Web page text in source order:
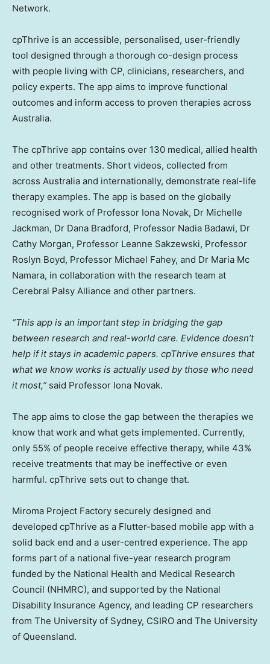
Network.
cpThrive is an accessible, personalised, user-friendly
tool designed through a thorough co-design process
with people living with CP, clinicians, researchers, and
policy experts. The app aims to improve functional
outcomes and inform access to proven therapies across
Australia.
The cpThrive app contains over 130 medical, allied health
and other treatments. Short videos, collected from
across Australia and internationally, demonstrate real-life
therapy examples. The app is based on the globally
recognised work of Professor Iona Novak, Dr Michelle
Jackman, Dr Dana Bradford, Professor Nadia Badawi, Dr
Cathy Morgan, Professor Leanne Sakzewski, Professor
Roslyn Boyd, Professor Michael Fahey, and Dr Maria Mc
Namara, in collaboration with the research team at
Cerebral Palsy Alliance and other partners.
“This app is an important step in bridging the gap
between research and real-world care. Evidence doesn’t
help if it stays in academic papers. cpThrive ensures that
what we know works is actually used by those who need
it most,” said Professor Iona Novak.
The app aims to close the gap between the therapies we
know that work and what gets implemented. Currently,
only 55% of people receive effective therapy, while 43%
receive treatments that may be ineffective or even
harmful. cpThrive sets out to change that.
Miroma Project Factory securely designed and
developed cpThrive as a Flutter-based mobile app with a
solid back end and a user-centred experience. The app
forms part of a national five-year research program
funded by the National Health and Medical Research
Council (NHMRC), and supported by the National
Disability Insurance Agency, and leading CP researchers
from The University of Sydney, CSIRO and The University
of Queensland.